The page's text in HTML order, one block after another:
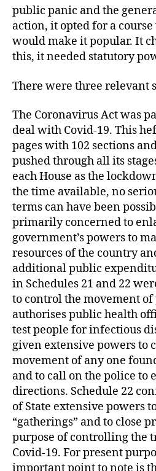
public panic and the
action, it opted for a
would make it popular. It
this, it needed statutory
There were three relevant
The Coronavirus Act was
deal with Covid-19. This
pages with 102 sections
pushed through all its
each House as the
the time available, no
terms can have been
primarily concerned to
government’s powers to
resources of the country
additional public
in Schedules 21 and 22
to control the movement of
authorises public health
test people for infectious
given extensive powers to
movement of any one
and to call on the police to
directions. Schedule 22
of State extensive powers
“gatherings” and to close
purpose of controlling the
Covid-19. For present